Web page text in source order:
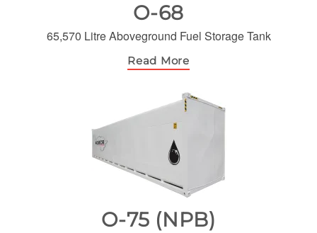
O-68
65,570 Litre Aboveground Fuel Storage Tank
Read More
O-75 (NPB)